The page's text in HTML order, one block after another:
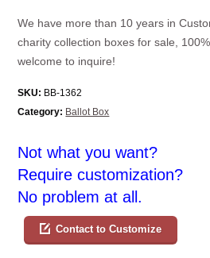
We have more than 10 years in
charity collection boxes for sale,
welcome to inquire!
SKU: BB-1362
Category: Ballot Box
Not what you want?
Require customization?
No problem at all.
Contact to Customize